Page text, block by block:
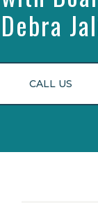
CALL US